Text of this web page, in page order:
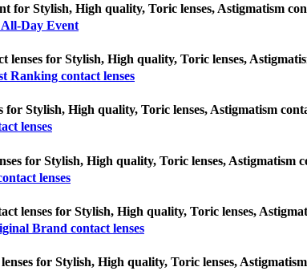
for Stylish, High quality, Toric lenses, Astigmatism
Day Event
lenses for Stylish, High quality, Toric lenses,
Ranking contact lenses
for Stylish, High quality, Toric lenses, Astigmatism
lenses
for Stylish, High quality, Toric lenses, Astigmatism
lenses
lenses for Stylish, High quality, Toric lenses,
Brand contact lenses
for Stylish, High quality, Toric lenses,